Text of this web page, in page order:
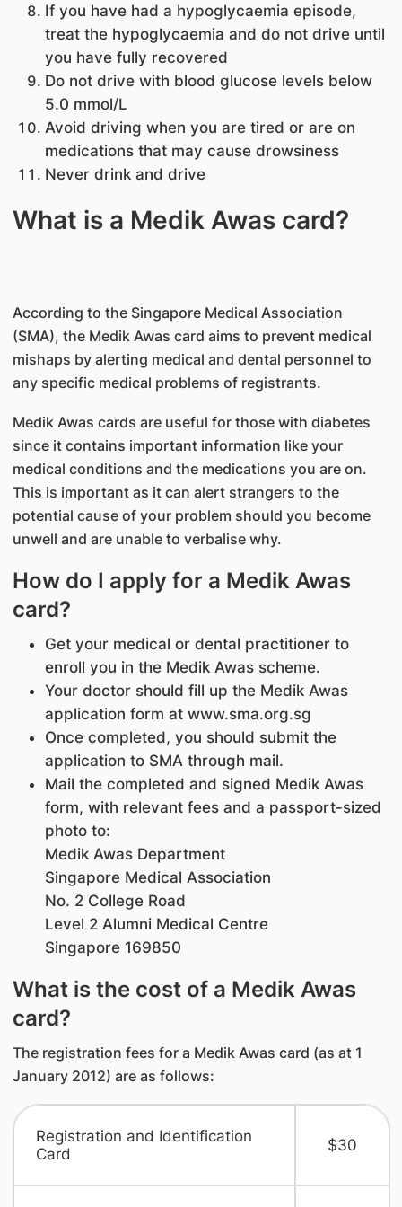
If you have had a hypoglycaemia episode,
treat the hypoglycaemia and do not drive until
you have fully recovered
Do not drive with blood glucose levels below
5.0 mmol/L
Avoid driving when you are tired or are on
medications that may cause drowsiness
Never drink and drive
What is a Medik Awas card?
According to the Singapore Medical Association
(SMA), the Medik Awas card aims to prevent medical
mishaps by alerting medical and dental personnel to
any specific medical problems of registrants.
Medik Awas cards are useful for those with diabetes
since it contains important information like your
medical conditions and the medications you are on.
This is important as it can alert strangers to the
potential cause of your problem should you become
unwell and are unable to verbalise why.
How do I apply for a Medik Awas
card?
Get your medical or dental practitioner to
enroll you in the Medik Awas scheme.
Your doctor should fill up the Medik Awas
application form at www.sma.org.sg
Once completed, you should submit the
application to SMA through mail.
Mail the completed and signed Medik Awas
form, with relevant fees and a passport-sized
photo to:
Medik Awas Department
Singapore Medical Association
No. 2 College Road
Level 2 Alumni Medical Centre
Singapore 169850
What is the cost of a Medik Awas
card?
The registration fees for a Medik Awas card (as at 1
January 2012) are as follows:
Registration and Identification
Card
$30